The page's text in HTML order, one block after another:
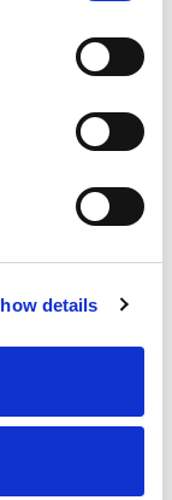
details